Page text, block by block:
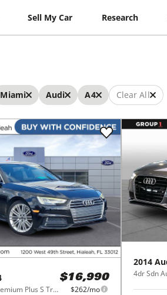
Sell My Car Research
Miami Audi A4 Clear All
2.0 TFSI ultra Premium Plus S Tronic FWD
$16,990
$262/mo
2014